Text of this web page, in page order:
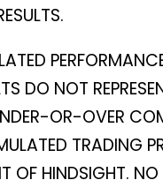
DO NOT
OR-OVER
TRADING
OF HINDSIGHT.